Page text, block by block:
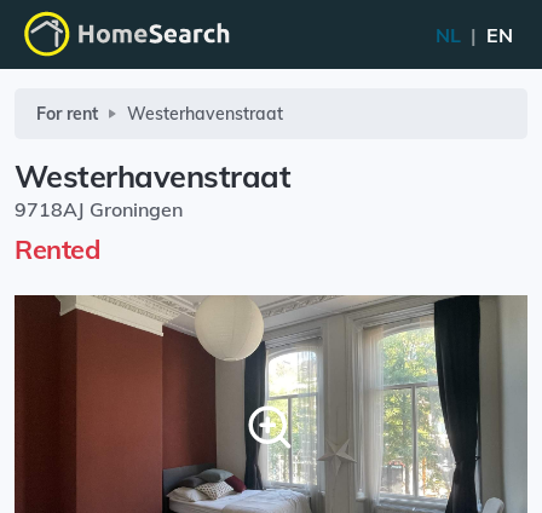
NL | EN
For rent Westerhavenstraat
Westerhavenstraat
9718AJ Groningen
Rented